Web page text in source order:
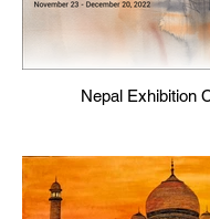
Nepal Exhibition